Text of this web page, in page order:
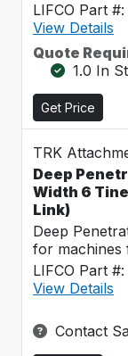
LIFCO Part
View Details
Quote
1.0 In
Get Price
TRK
Deep
Width 6
Link)
Deep
for machines
LIFCO Part
View Details
Contact